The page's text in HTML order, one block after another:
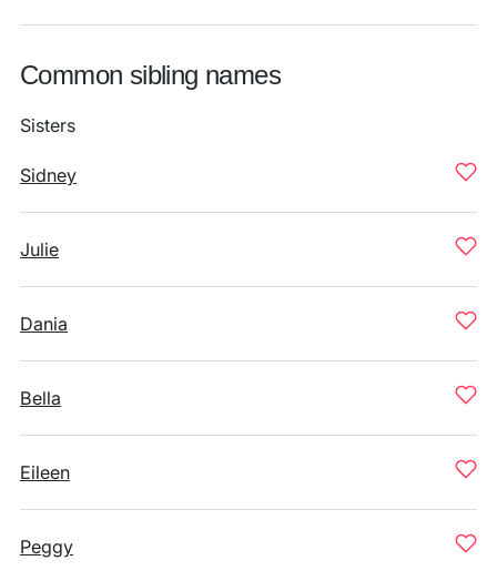
Common sibling names
Sisters
Sidney
Julie
Dania
Bella
Eileen
Peggy